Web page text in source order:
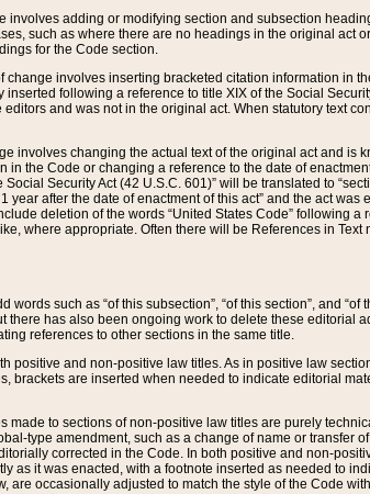
involves adding or modifying section and subsection
such as where there are no headings in the original act
for the Code section.
change involves inserting bracketed citation information in
inserted following a reference to title XIX of the Social
and was not in the original act. When statutory text
involves changing the actual text of the original act and is
in the Code or changing a reference to the date of
Social Security Act (42 U.S.C. 601)” will be translated to
year after the date of enactment of this act” and the act
deletion of the words “United States Code” following
where appropriate. Often there will be References in
words such as “of this subsection”, “of this section”, and
has also been ongoing work to delete these editorial
references to other sections in the same title.
positive and non-positive law titles. As in positive law
brackets are inserted when needed to indicate editorial
made to sections of non-positive law titles are purely
type amendment, such as a change of name or transfer
corrected in the Code. In both positive and non-
as it was enacted, with a footnote inserted as needed to
are occasionally adjusted to match the style of the Code